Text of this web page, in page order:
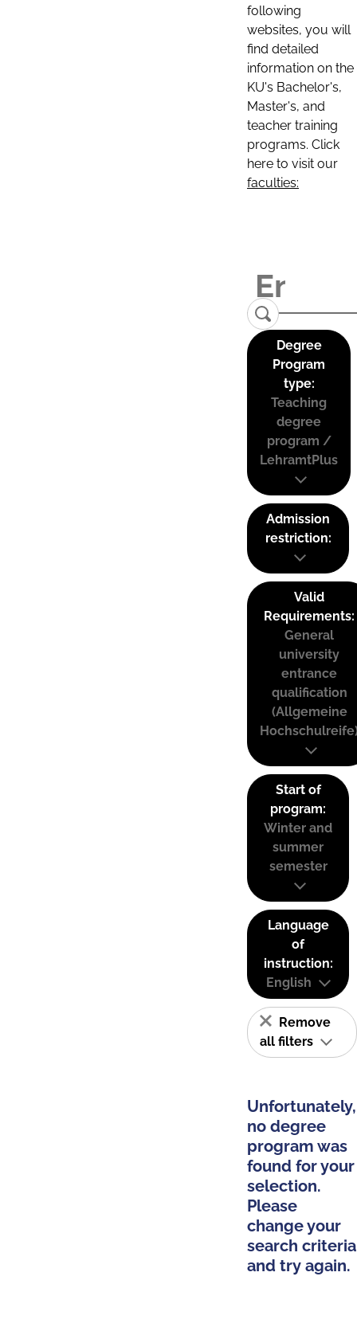
following
websites, you will
find detailed
information on the
KU's Bachelor's,
Master's, and
teacher training
programs. Click
here to visit our
faculties:
Degree
Program
type:
Teaching
degree
program /
LehramtPlus
Admission
restriction:
Valid
Requirements:
General
university
entrance
qualification
(Allgemeine
Start of
program:
Winter and
summer
semester
Language
of
instruction:
English
Remove
all filters
Unfortunately,
no degree
program was
found for your
selection.
Please
change your
search criteria
and try again.